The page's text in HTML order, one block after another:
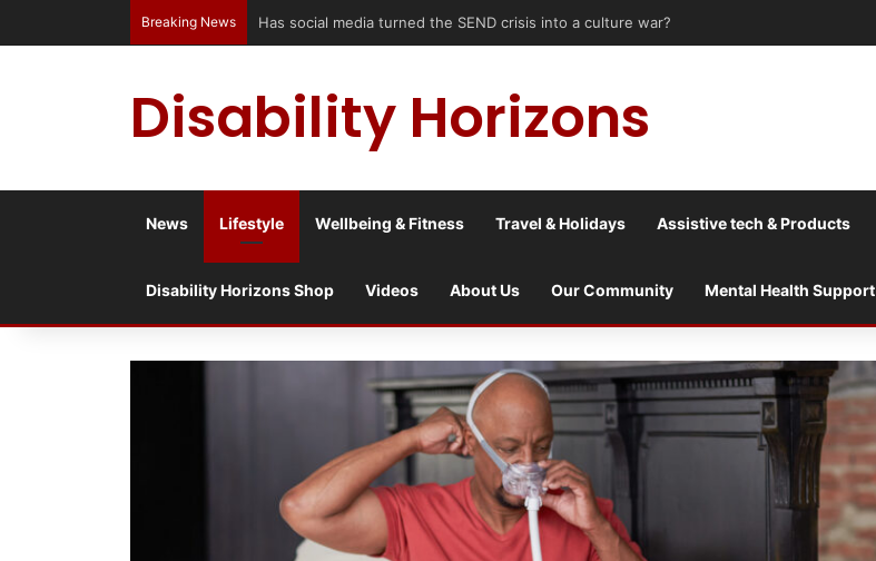
Breaking News Has social media turned the SEND crisis into a culture war?
Disability Horizons
News Lifestyle Wellbeing & Fitness Travel & Holidays Assistive tech & Products
Disability Horizons Shop Videos About Us Our Community Mental Health Support